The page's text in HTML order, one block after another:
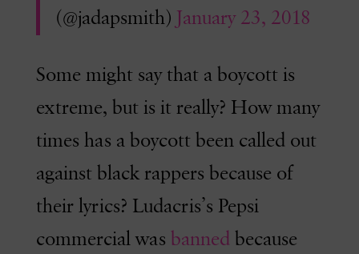
(@jadapsmith) January 23, 2018
Some might say that a boycott is
extreme, but is it really? How many
times has a boycott been called out
against black rappers because of
their lyrics? Ludacris’s Pepsi
commercial was banned because